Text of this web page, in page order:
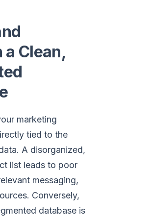
Clean,
marketing
tied to the
A disorganized,
list leads to poor
messaging,
Conversely,
database is